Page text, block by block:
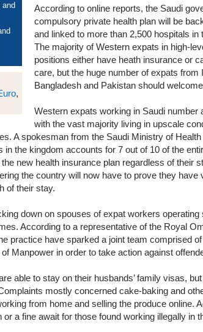
and
,
According to online reports, the Saudi
compulsory private health plan will be
and linked to more than 2,500 hospitals in
The majority of Western expats in high-
positions either have heath insurance or
care, but the huge number of expats from
Bangladesh and Pakistan should
Western expats working in Saudi number
with the vast majority living in upscale
A spokesman from the Saudi Ministry of
in the kingdom accounts for 7 out of 10 of the
new health insurance plan regardless of their
the country will now have to prove they have
of their stay.
down on spouses of expat workers operating
According to a representative of the Royal
practice have sparked a joint team comprised
Manpower in order to take action against
able to stay on their husbands’ family visas,
mostly concerned cake-baking and
from home and selling the produce online.
or a fine await for those found working illegally in